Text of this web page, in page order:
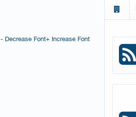
+ Increase Font
- Decrease Font